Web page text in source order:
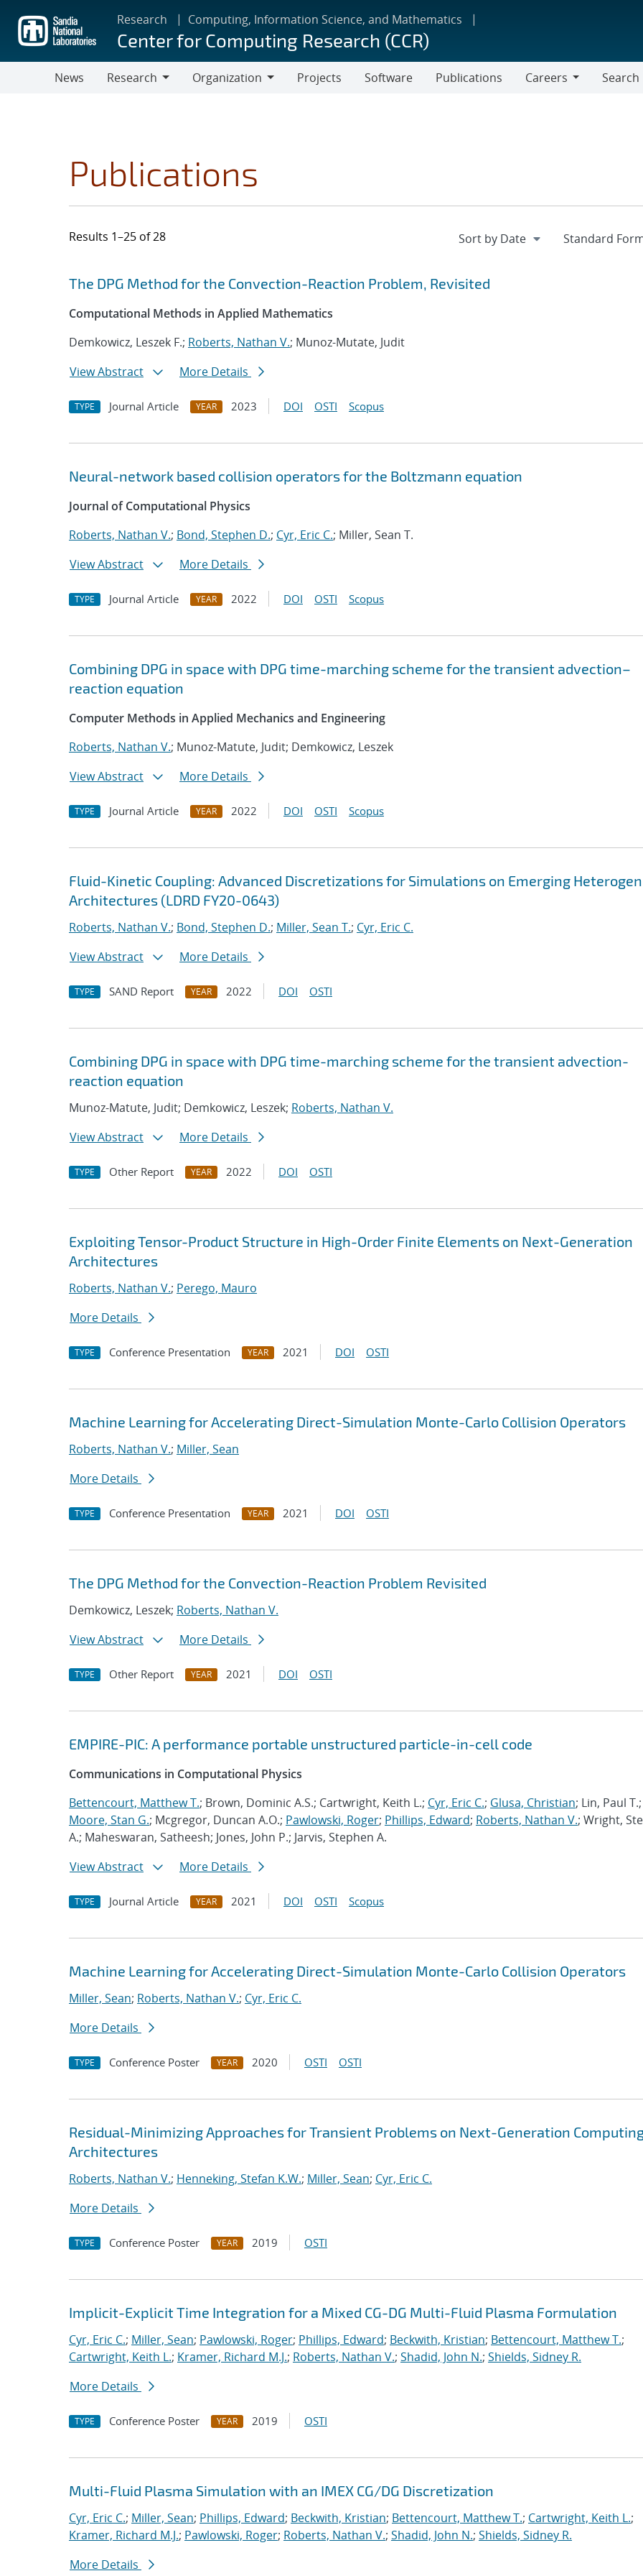
main
content
Research Computing, Information Science, and Mathematics
Center for Computing Research (CCR)
News
Research
Organization
Projects Software Publications
Careers
Search
Publications
Results 1–25 of 28
Search results
Jump to search filters
The DPG Method for the Convection-Reaction Problem, Revisited
Computational Methods in Applied Mathematics
Demkowicz, Leszek F.; Roberts, Nathan V.; Munoz-Mutate, Judit
View Abstract
More Details
TYPE Journal Article YEAR 2023 DOI OSTI Scopus
Neural-network based collision operators for the Boltzmann equation
Journal of Computational Physics
Roberts, Nathan V.; Bond, Stephen D.; Cyr, Eric C.; Miller, Sean T.
View Abstract
More Details
TYPE Journal Article YEAR 2022 DOI OSTI Scopus
Combining DPG in space with DPG time-marching scheme for the transient advection–
reaction equation
Computer Methods in Applied Mechanics and Engineering
Roberts, Nathan V.; Munoz-Matute, Judit; Demkowicz, Leszek
View Abstract
More Details
TYPE Journal Article YEAR 2022 DOI OSTI Scopus
Fluid-Kinetic Coupling: Advanced Discretizations for Simulations on Emerging
Architectures (LDRD FY20-0643)
Roberts, Nathan V.; Bond, Stephen D.; Miller, Sean T.; Cyr, Eric C.
View Abstract
More Details
TYPE SAND Report YEAR 2022 DOI OSTI
Combining DPG in space with DPG time-marching scheme for the transient advection-
reaction equation
Munoz-Matute, Judit; Demkowicz, Leszek; Roberts, Nathan V.
View Abstract
More Details
TYPE Other Report YEAR 2022 DOI OSTI
Exploiting Tensor-Product Structure in High-Order Finite Elements on Next-Generation
Architectures
Roberts, Nathan V.; Perego, Mauro
More Details
TYPE Conference Presentation YEAR 2021 DOI OSTI
Machine Learning for Accelerating Direct-Simulation Monte-Carlo Collision Operators
Roberts, Nathan V.; Miller, Sean
More Details
TYPE Conference Presentation YEAR 2021 DOI OSTI
The DPG Method for the Convection-Reaction Problem Revisited
Demkowicz, Leszek; Roberts, Nathan V.
View Abstract
More Details
TYPE Other Report YEAR 2021 DOI OSTI
EMPIRE-PIC: A performance portable unstructured particle-in-cell code
Communications in Computational Physics
Bettencourt, Matthew T.; Brown, Dominic A.S.; Cartwright, Keith L.; Cyr, Eric C.; Glusa, Christian; Lin, Paul T.;
Moore, Stan G.; Mcgregor, Duncan A.O.; Pawlowski, Roger; Phillips, Edward; Roberts, Nathan V.; Wright,
A.; Maheswaran, Satheesh; Jones, John P.; Jarvis, Stephen A.
View Abstract
More Details
TYPE Journal Article YEAR 2021 DOI OSTI Scopus
Machine Learning for Accelerating Direct-Simulation Monte-Carlo Collision Operators
Miller, Sean; Roberts, Nathan V.; Cyr, Eric C.
More Details
TYPE Conference Poster YEAR 2020 OSTI OSTI
Residual-Minimizing Approaches for Transient Problems on Next-Generation
Architectures
Roberts, Nathan V.; Henneking, Stefan K.W.; Miller, Sean; Cyr, Eric C.
More Details
TYPE Conference Poster YEAR 2019 OSTI
Implicit-Explicit Time Integration for a Mixed CG-DG Multi-Fluid Plasma Formulation
Cyr, Eric C.; Miller, Sean; Pawlowski, Roger; Phillips, Edward; Beckwith, Kristian; Bettencourt, Matthew T.;
Cartwright, Keith L.; Kramer, Richard M.J.; Roberts, Nathan V.; Shadid, John N.; Shields, Sidney R.
More Details
TYPE Conference Poster YEAR 2019 OSTI
Multi-Fluid Plasma Simulation with an IMEX CG/DG Discretization
Cyr, Eric C.; Miller, Sean; Phillips, Edward; Beckwith, Kristian; Bettencourt, Matthew T.; Cartwright, Keith L.;
Kramer, Richard M.J.; Pawlowski, Roger; Roberts, Nathan V.; Shadid, John N.; Shields, Sidney R.
More Details